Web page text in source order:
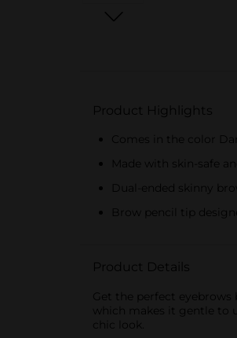
Product Highlights
Comes in the color
Made with skin-safe
Dual-ended skinny
Brow pencil tip
Product Details
Get the perfect
which makes it gentle to
chic look.